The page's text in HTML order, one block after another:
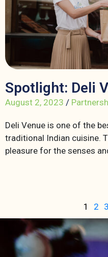
Spotlight: Deli
August 2, 2023 /
Deli Venue is one of the
traditional Indian cuisine.
pleasure for the senses
1 2 3